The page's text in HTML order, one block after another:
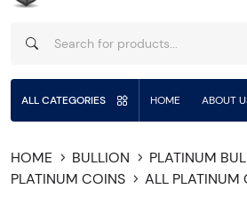
ALL CATEGORIES HOME ABOUT
HOME BULLION
PLATINUM
PLATINUM COINS
ALL PLATINUM